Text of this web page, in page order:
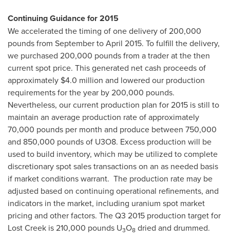
Continuing Guidance for 2015
We accelerated the timing of one delivery of 200,000
pounds from September toApril 2015. To fulfill the delivery,
we purchased 200,000 pounds from a trader at the then
current spot price. This generated net cash proceeds of
approximately $4.0 million and lowered our production
requirements for the year by 200,000 pounds.
Nevertheless, our current production plan for 2015 is still to
maintain an average production rate of approximately
70,000 pounds per month and produce between 750,000
and 850,000 pounds of U3O8. Excess production will be
used to build inventory, which may be utilized to complete
discretionary spot sales transactions on an as needed basis
if market conditions warrant. The production rate may be
adjusted based on continuing operational refinements, and
indicators in the market, including uranium spot market
pricing and other factors. The Q3 2015 production target for
Lost Creek is 210,000 pounds U3O8 dried and drummed.